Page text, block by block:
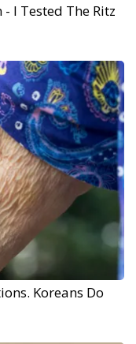
I Tested The Ritz
Koreans Do